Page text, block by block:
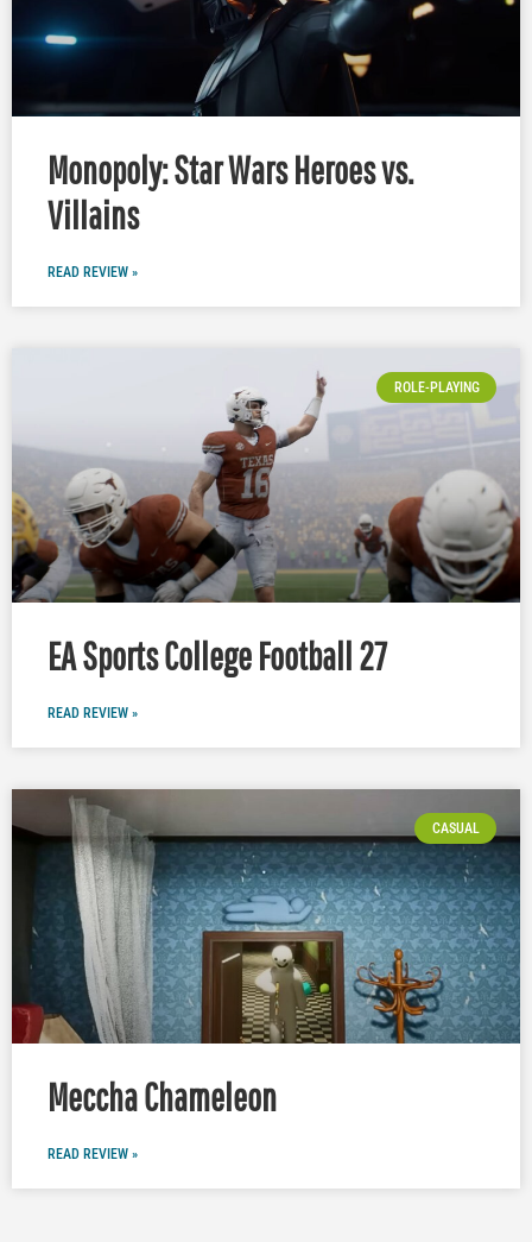
Monopoly: Star Wars Heroes vs.
Villains
READ REVIEW »
ROLE-PLAYING
EA Sports College Football 27
READ REVIEW »
CASUAL
Meccha Chameleon
READ REVIEW »